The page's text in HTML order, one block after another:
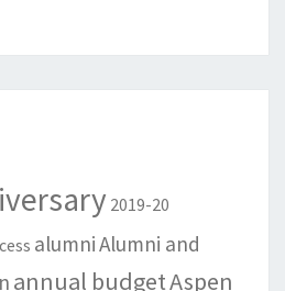
2019-20
alumniAlumni and
annual budgetAspen